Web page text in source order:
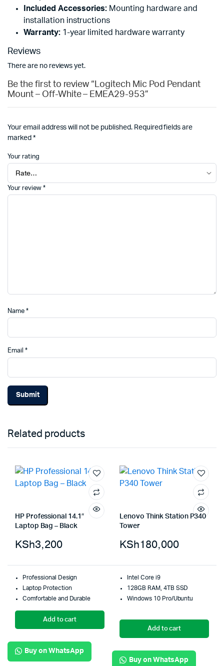
Included Accessories: Mounting hardware and
installation instructions
Warranty:1-year limited hardware warranty
Reviews
There are no reviews yet.
Be the first to review “Logitech Mic Pod Pendant
Mount – Off-White – EMEA29-953”
Your email address will not be published. Required fields are
marked *
Your rating
Your review *
Name *
Email *
Related products
HP Professional 14.1″
Laptop Bag – Black
KSh3,200
Professional Design
Laptop Protection
Comfortable and Durable
Add to cart
Buy on WhatsApp
Lenovo Think Station P340
Tower
KSh180,000
Intel Core i9
128GB RAM, 4TB SSD
Windows 10 Pro/Ubuntu
Add to cart
Buy on WhatsApp